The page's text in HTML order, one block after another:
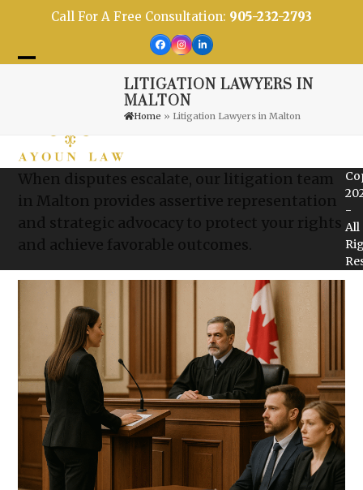
Call For A Free Consultation: 905-232-2793
Facebook
Instagram
LinkedIn
LITIGATION LAWYERS IN
MALTON
Home » Litigation Lawyers in Malton
When disputes escalate, our litigation team
in Malton provides assertive representation
and strategic advocacy to protect your rights
and achieve favorable outcomes.
-
All